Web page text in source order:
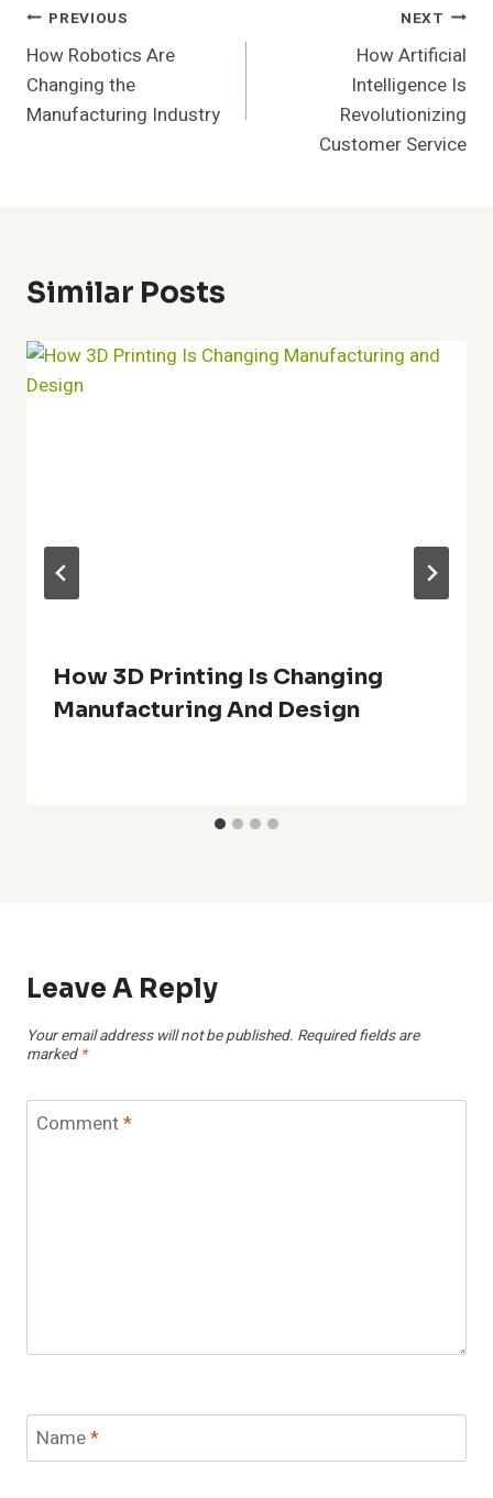
Post
Navigation
PREVIOUS
How Robotics Are
Changing the
Manufacturing Industry
NEXT
How Artificial
Intelligence Is
Revolutionizing
Customer Service
Similar Posts
How 3D Printing Is Changing
Manufacturing And Design
Leave A Reply
Your email address will not be published. Required fields are
marked *
Comment*
Name*